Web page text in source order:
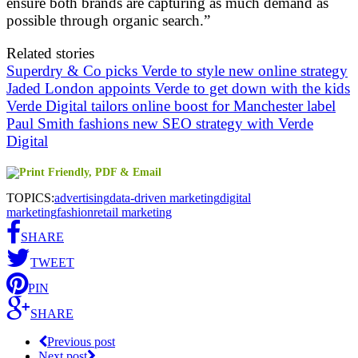
possible through organic search.”
Related stories
Superdry & Co picks Verde to style new online strategy
Jaded London appoints Verde to get down with the kids
Verde Digital tailors online boost for Manchester label
Paul Smith fashions new SEO strategy with Verde
Digital
TOPICS:advertisingdata-driven marketingdigital
marketingfashionretail marketing
SHARE
TWEET
PIN
SHARE
Previous post